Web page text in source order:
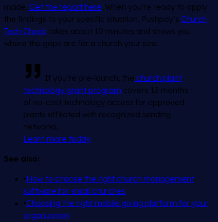
made. Get the report here. When you’re ready to apply
the findings to your specific situation, Pushpay’s Church
Tech Check takes about 10 minutes and shows you
where the gaps are for a church your size.
If you’re pre-launch, the church plant
technology grant program covers 12 months
of no-cost technology access for approved
plants affiliated with recognized sending
networks.
Learn more today
See also:
•How to choose the right church management
software for small churches
•Choosing the right mobile giving platform for your
organization